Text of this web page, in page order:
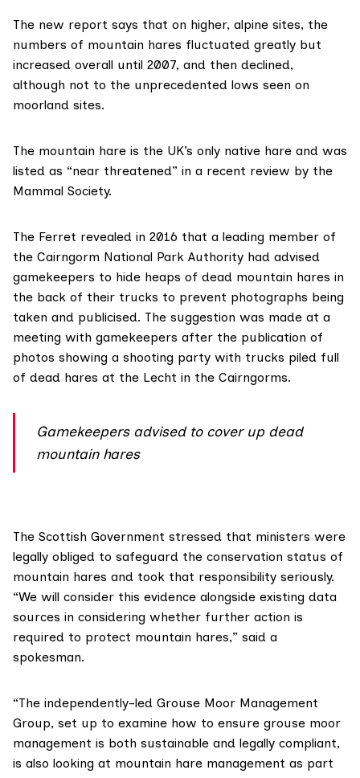
The new report says that on higher, alpine sites, the
numbers of mountain hares fluctuated greatly but
increased overall until 2007, and then declined,
although not to the unprecedented lows seen on
moorland sites.
The mountain hare is the UK’s only native hare and was
listed as “near threatened” in a recent review by the
Mammal Society.
The Ferret revealed in 2016 that a leading member of
the Cairngorm National Park Authority had advised
gamekeepers to hide heaps of dead mountain hares in
the back of their trucks to prevent photographs being
taken and publicised. The suggestion was made at a
meeting with gamekeepers after the publication of
photos showing a shooting party with trucks piled full
of dead hares at the Lecht in the Cairngorms.
Gamekeepers advised to cover up dead
mountain hares
The Scottish Government stressed that ministers were
legally obliged to safeguard the conservation status of
mountain hares and took that responsibility seriously.
“We will consider this evidence alongside existing data
sources in considering whether further action is
required to protect mountain hares,” said a
spokesman.
“The independently-led Grouse Moor Management
Group, set up to examine how to ensure grouse moor
management is both sustainable and legally compliant,
is also looking at mountain hare management as part